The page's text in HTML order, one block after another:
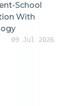
School
With
09 Jul 2026